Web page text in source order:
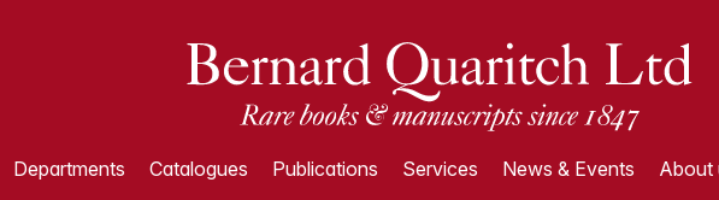
Departments Catalogues Publications Services News & Events About